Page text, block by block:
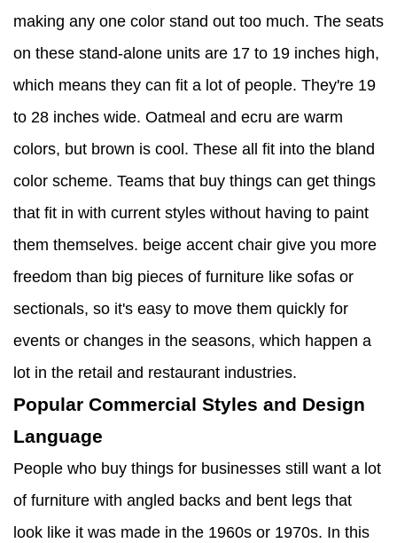
making any one color stand out too much. The seats
on these stand-alone units are 17 to 19 inches high,
which means they can fit a lot of people. They're 19
to 28 inches wide. Oatmeal and ecru are warm
colors, but brown is cool. These all fit into the bland
color scheme. Teams that buy things can get things
that fit in with current styles without having to paint
them themselves. beige accent chair give you more
freedom than big pieces of furniture like sofas or
sectionals, so it's easy to move them quickly for
events or changes in the seasons, which happen a
lot in the retail and restaurant industries.
Popular Commercial Styles and Design
Language
People who buy things for businesses still want a lot
of furniture with angled backs and bent legs that
look like it was made in the 1960s or 1970s. In this